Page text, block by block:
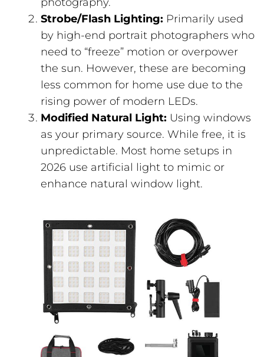
Strobe/Flash Lighting: Primarily used
by high-end portrait photographers who
need to “freeze” motion or overpower
the sun. However, these are becoming
less common for home use due to the
rising power of modern LEDs.
Modified Natural Light: Using windows
as your primary source. While free, it is
unpredictable. Most home setups in
2026 use artificial light to mimic or
enhance natural window light.